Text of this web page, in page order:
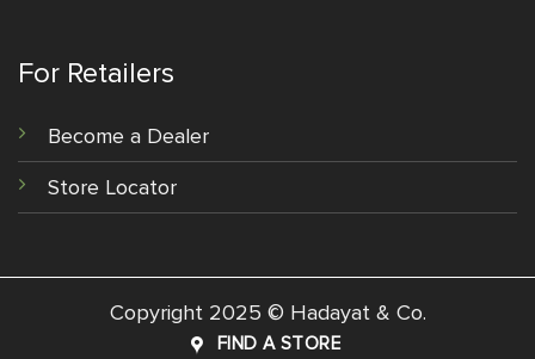
For Retailers
Become a Dealer
Store Locator
Copyright 2025 © Hadayat & Co.
FIND A STORE